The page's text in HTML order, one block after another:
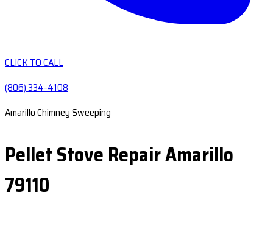
CLICK TO CALL
(806) 334-4108
Amarillo Chimney Sweeping
Pellet Stove Repair Amarillo
79110